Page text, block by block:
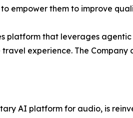
empower them to improve
platform that leverages
experience. The
AI platform for audio, is